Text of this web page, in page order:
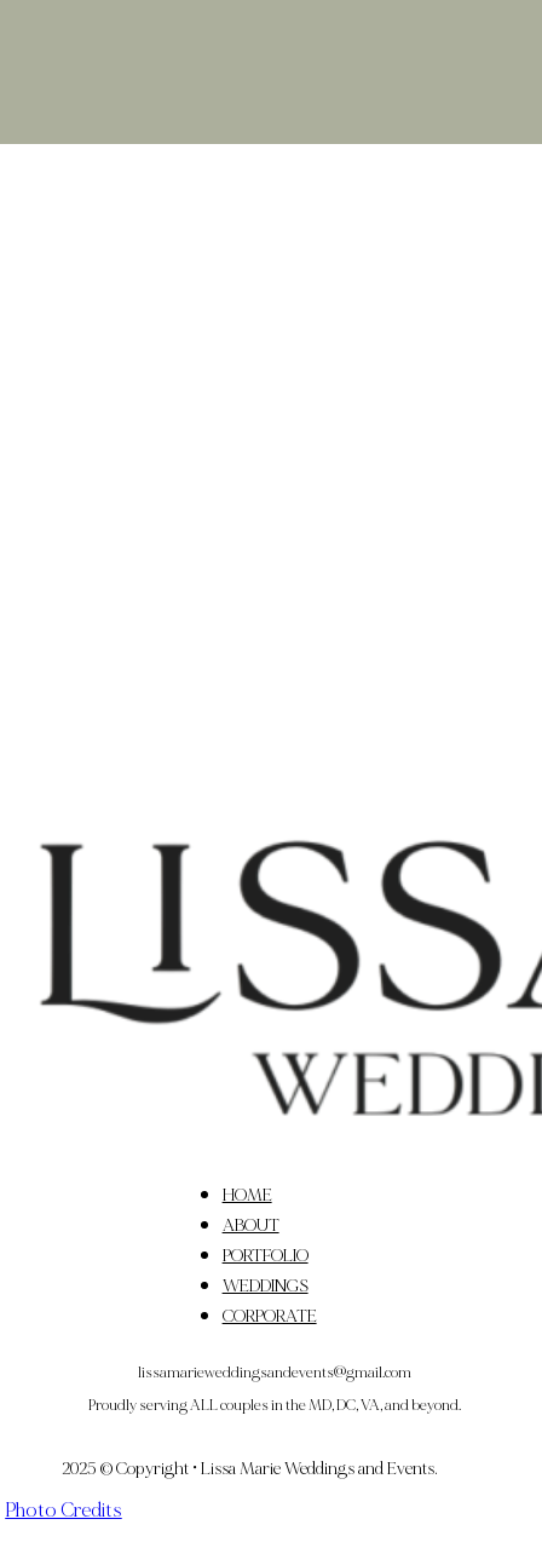
HOME
ABOUT
PORTFOLIO
WEDDINGS
CORPORATE
lissamarieweddingsandevents@gmail.com
Proudly serving ALL couples in the MD, DC, VA, and beyond.
2025 © Copyright • Lissa Marie Weddings and Events.
Photo Credits